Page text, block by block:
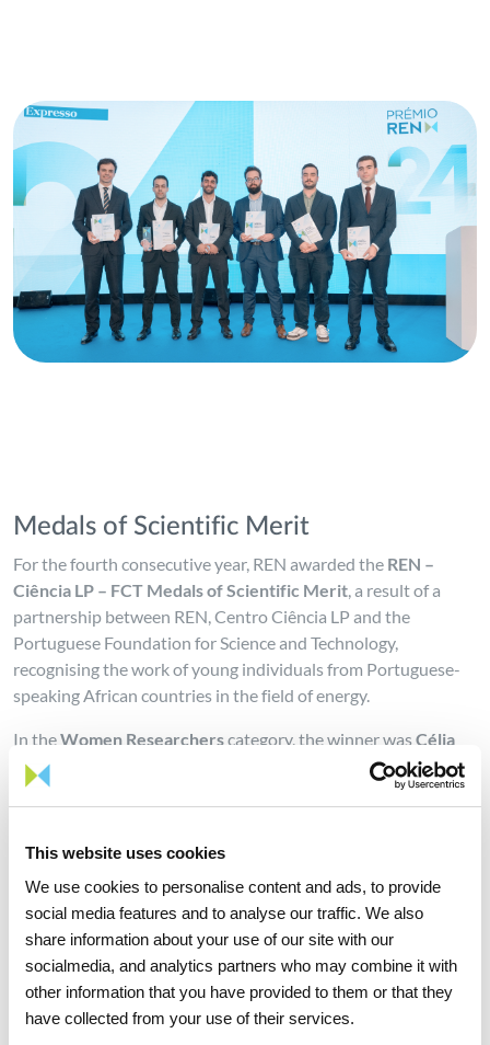
This website uses cookies
We use cookies to personalise content and ads, to provide
social media features and to analyse our traffic. We also
share information about your use of our site with our
socialmedia, and analytics partners who may combine it with
other information that you have provided to them or that they
have collected from your use of their services.
Medals of Scientific Merit
For the fourth consecutive year, REN awarded the REN –
Ciência LP – FCT Medals of Scientific Merit , a result of a
partnership between REN, Centro Ciência LP and the
Portuguese Foundation for Science and Technology,
recognising the work of young individuals from Portuguese-
speaking African countries in the field of energy.
In theWomen Researcherscategory, the winner wasCélia
Domingas Artur
with her doctoral thesis “Evaluation of the
potential of solar thermal systems for domestic water heating
Mozambique: a case study of Maputo city". Second place was
titled “Can standardization assist in ensuring consumer
welfare? A deductive analysis of protection of consumer
welfare in the h2 fuel cell car industry through
standardization and the applicability of article 101(3) of the
TFEU”.